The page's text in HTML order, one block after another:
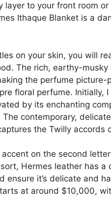
layer to your front room
Ithaque Blanket is a
on your skin, you will
The rich, earthy-
the perfume picture-
floral perfume. Initially,
by its enchanting
contemporary,
the Twilly accords
on the second
Hermes leather has a
ensure it’s delicate and
at around $10,000,